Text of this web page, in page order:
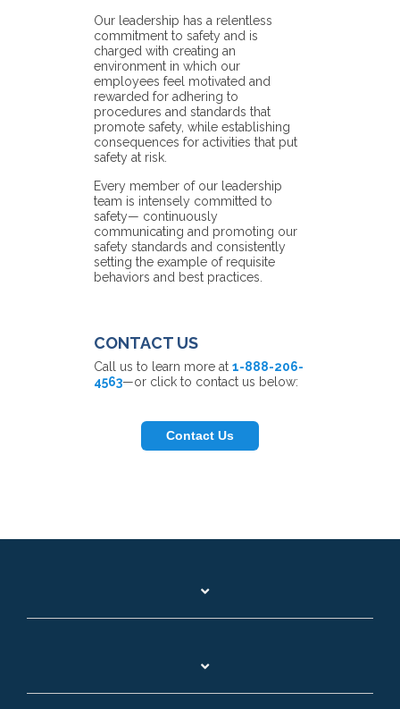
Our leadership has a relentless
commitment to safety and is
charged with creating an
environment in which our
employees feel motivated and
rewarded for adhering to
procedures and standards that
promote safety, while establishing
consequences for activities that put
safety at risk.
Every member of our leadership
team is intensely committed to
safety— continuously
communicating and promoting our
safety standards and consistently
setting the example of requisite
behaviors and best practices.
CONTACT US
Call us to learn more at 1-888-206-
4563—or click to contact us below:
Contact Us